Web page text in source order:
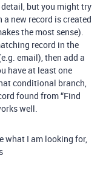
detail, but you might try
new record is created
the most sense).
record in the
email), then add a
have at least one
conditional branch,
found from “Find
well.
what I am looking for,